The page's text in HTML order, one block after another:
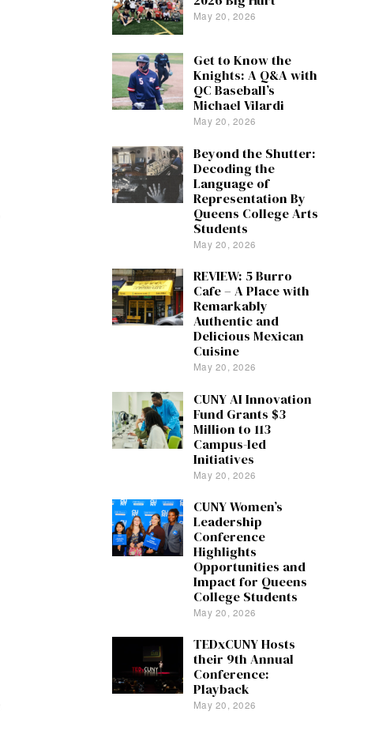
May 20, 2026
Get to Know the
Knights: A Q&A with
QC Baseball’s
Michael Vilardi
May 20, 2026
Beyond the Shutter:
Decoding the
Language of
Representation By
Queens College Arts
Students
May 20, 2026
REVIEW: 5 Burro
Cafe – A Place with
Remarkably
Authentic and
Delicious Mexican
Cuisine
May 20, 2026
CUNY AI Innovation
Fund Grants $3
Million to 113
Campus-led
Initiatives
May 20, 2026
CUNY Women’s
Leadership
Conference
Highlights
Opportunities and
Impact for Queens
College Students
May 20, 2026
TEDxCUNY Hosts
their 9th Annual
Conference:
Playback
May 20, 2026